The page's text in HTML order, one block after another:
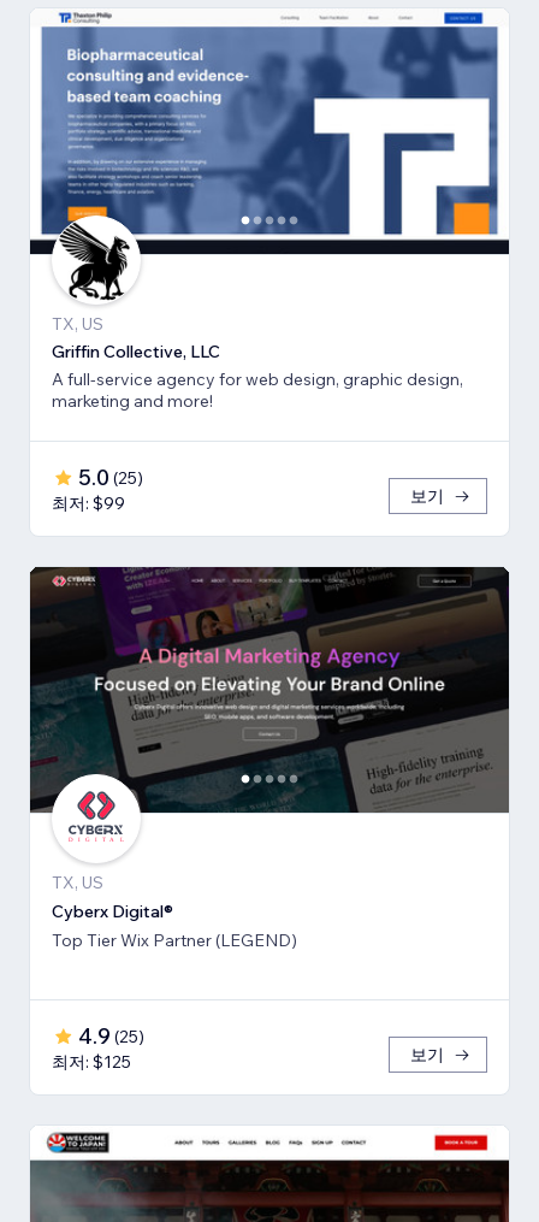
TX, US
Griffin Collective, LLC
A full-service agency for web design, graphic design,
marketing and more!
5.0 (25)
최저: $99
보기
TX, US
Cyberx Digital®
Top Tier Wix Partner (LEGEND)
4.9 (25)
최저: $125
보기